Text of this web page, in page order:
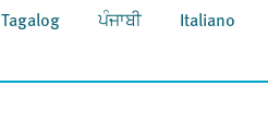
Tagalog ਪੰਜਾਬੀ Italiano